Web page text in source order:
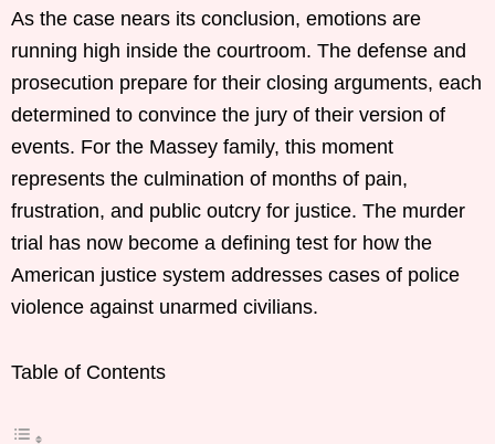
As the case nears its conclusion, emotions are
running high inside the courtroom. The defense and
prosecution prepare for their closing arguments, each
determined to convince the jury of their version of
events. For the Massey family, this moment
represents the culmination of months of pain,
frustration, and public outcry for justice. The murder
trial has now become a defining test for how the
American justice system addresses cases of police
violence against unarmed civilians.
Table of Contents